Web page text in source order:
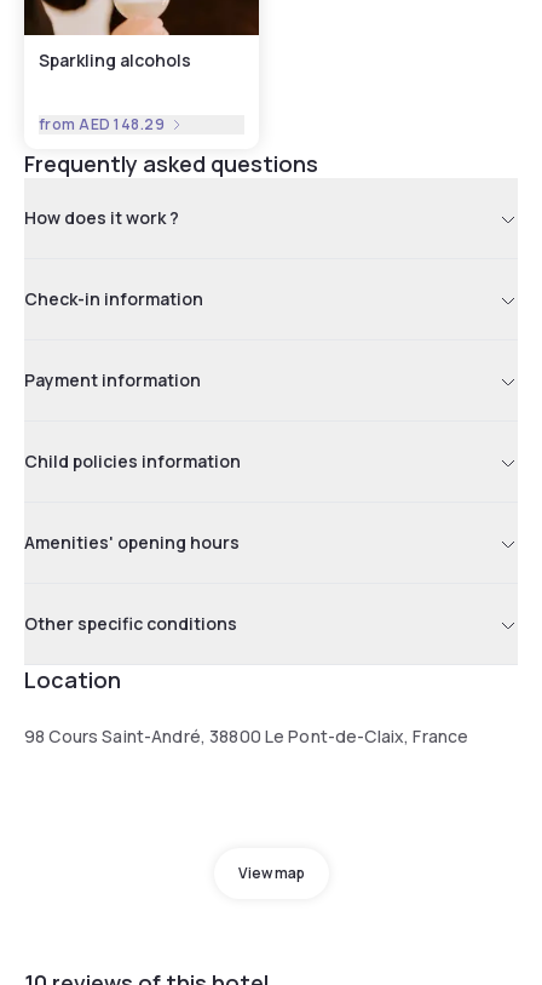
Sparkling alcohols
fromAED 148.29
Frequently asked questions
How does it work ?
Check-in information
Payment information
Child policies information
Amenities' opening hours
Other specific conditions
Location
98 Cours Saint-André, 38800 Le Pont-de-Claix, France
View map